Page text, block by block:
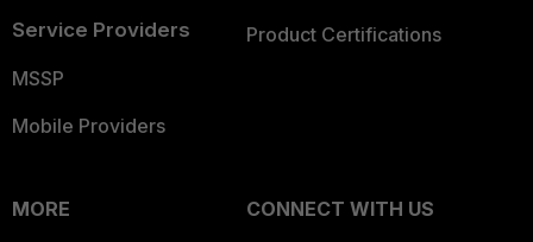
Service Providers
MSSP
Mobile Providers
Product Certifications
MORE
CONNECT WITH US